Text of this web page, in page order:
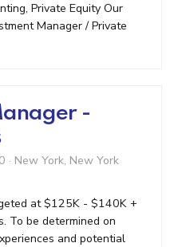
Private Equity Our
Manager / Private
-
· New York, New York
at $125K - $140K +
To be determined on
and potential